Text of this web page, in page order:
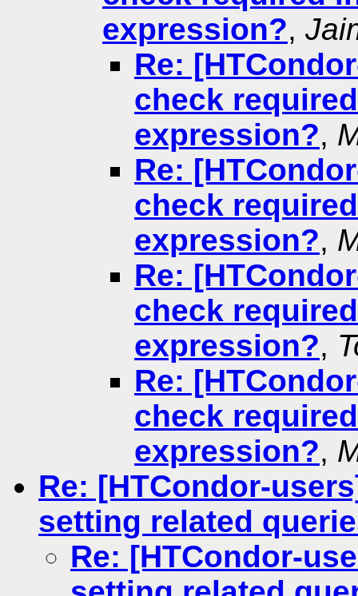
expression?,
Re:
check
expression?,
Re:
check
expression?,
Re:
check
expression?,
Re:
check
expression?,
Re: [HTCondor-
setting related
Re: [HTCondor-